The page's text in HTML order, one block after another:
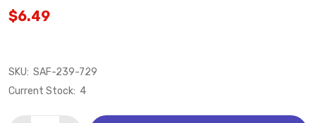
$6.49
SKU: SAF-239-729
Current Stock: 4